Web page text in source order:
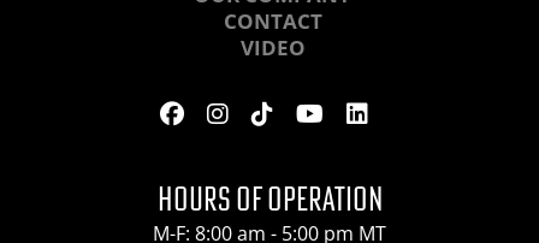
CONTACT
VIDEO
HOURS OF OPERATION
M-F: 8:00 am - 5:00 pm MT